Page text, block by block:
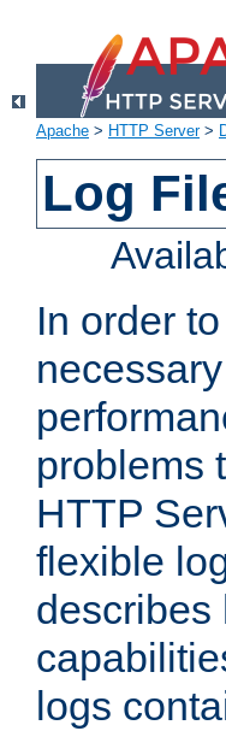
Apache > HTTP Server>
Log
In order
problems
HTTP
flexible
describes
logs